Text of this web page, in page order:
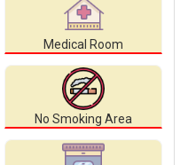
Medical Room
No Smoking Area